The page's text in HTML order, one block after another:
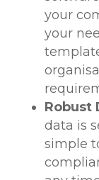
your
your
Robust
data is
simple